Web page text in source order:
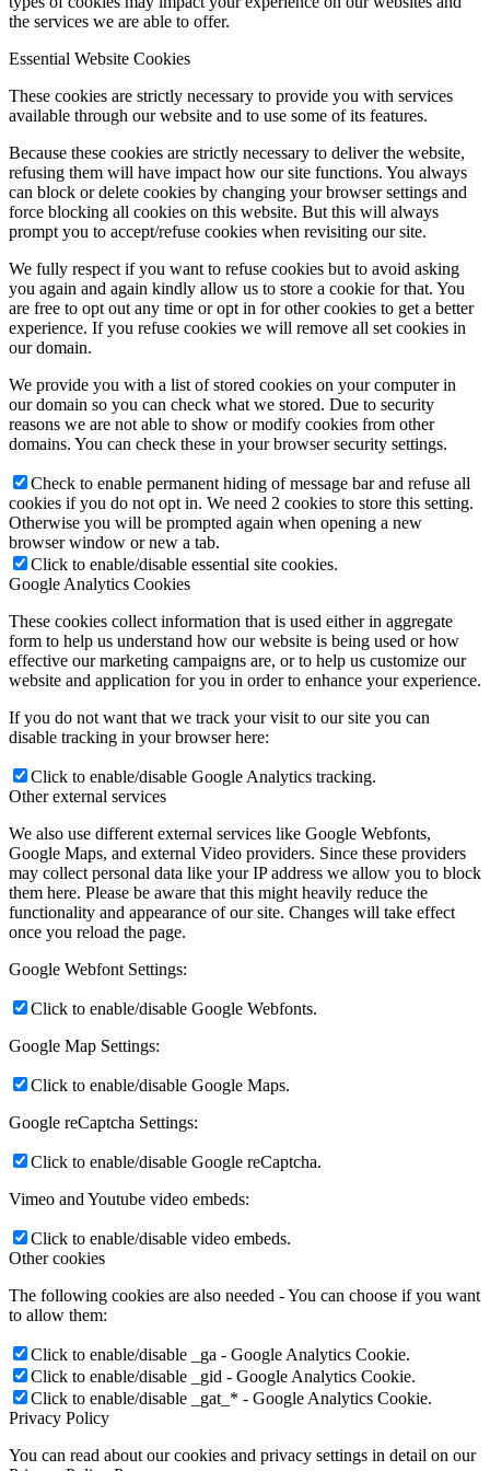
the services we are able to offer.
Essential Website Cookies
These cookies are strictly necessary to provide you with services
available through our website and to use some of its features.
Because these cookies are strictly necessary to deliver the website,
refusing them will have impact how our site functions. You always
can block or delete cookies by changing your browser settings and
force blocking all cookies on this website. But this will always
prompt you to accept/refuse cookies when revisiting our site.
We fully respect if you want to refuse cookies but to avoid asking
you again and again kindly allow us to store a cookie for that. You
are free to opt out any time or opt in for other cookies to get a better
experience. If you refuse cookies we will remove all set cookies in
our domain.
We provide you with a list of stored cookies on your computer in
our domain so you can check what we stored. Due to security
reasons we are not able to show or modify cookies from other
domains. You can check these in your browser security settings.
Check to enable permanent hiding of message bar and refuse all
cookies if you do not opt in. We need 2 cookies to store this setting.
Otherwise you will be prompted again when opening a new
browser window or new a tab.
Click to enable/disable essential site cookies.
Google Analytics Cookies
These cookies collect information that is used either in aggregate
form to help us understand how our website is being used or how
effective our marketing campaigns are, or to help us customize our
website and application for you in order to enhance your experience.
If you do not want that we track your visit to our site you can
disable tracking in your browser here:
Click to enable/disable Google Analytics tracking.
Other external services
We also use different external services like Google Webfonts,
Google Maps, and external Video providers. Since these providers
may collect personal data like your IP address we allow you to block
them here. Please be aware that this might heavily reduce the
functionality and appearance of our site. Changes will take effect
once you reload the page.
Google Webfont Settings:
Click to enable/disable Google Webfonts.
Google Map Settings:
Click to enable/disable Google Maps.
Google reCaptcha Settings:
Click to enable/disable Google reCaptcha.
Vimeo and Youtube video embeds:
Click to enable/disable video embeds.
Other cookies
The following cookies are also needed - You can choose if you want
to allow them:
Click to enable/disable _ga - Google Analytics Cookie.
Click to enable/disable _gid - Google Analytics Cookie.
Click to enable/disable _gat_* - Google Analytics Cookie.
Privacy Policy
You can read about our cookies and privacy settings in detail on our